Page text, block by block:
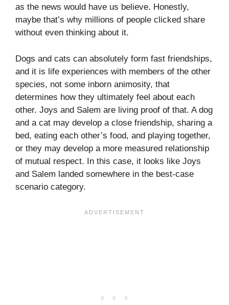
as the news would have us believe. Honestly,
maybe that’s why millions of people clicked share
without even thinking about it.
Dogs and cats can absolutely form fast friendships,
and it is life experiences with members of the other
species, not some inborn animosity, that
determines how they ultimately feel about each
other. Joys and Salem are living proof of that. A dog
and a cat may develop a close friendship, sharing a
bed, eating each other’s food, and playing together,
or they may develop a more measured relationship
of mutual respect. In this case, it looks like Joys
and Salem landed somewhere in the best-case
scenario category.